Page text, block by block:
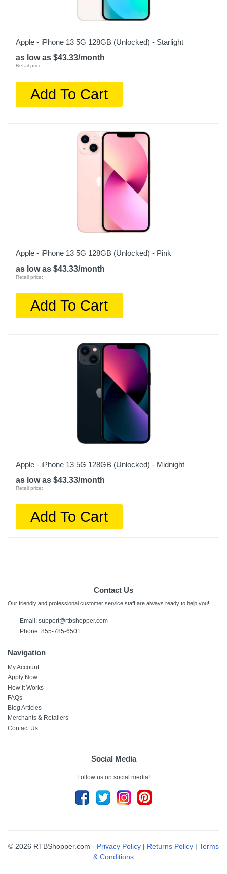
Apple - iPhone 13 5G 128GB (Unlocked) - Starlight
as low as $43.33/month
Retail price:
Add To Cart
Apple - iPhone 13 5G 128GB (Unlocked) - Pink
as low as $43.33/month
Retail price:
Add To Cart
Apple - iPhone 13 5G 128GB (Unlocked) - Midnight
as low as $43.33/month
Retail price:
Add To Cart
Contact Us
Our friendly and professional customer service staff are always ready to help you!
Email: support@rtbshopper.com
Phone: 855-785-6501
Navigation
My Account
Apply Now
How It Works
FAQs
Blog Articles
Merchants & Retailers
Contact Us
Social Media
Follow us on social media!
© 2026 RTBShopper.com - Privacy Policy | Returns Policy | Terms
& Conditions